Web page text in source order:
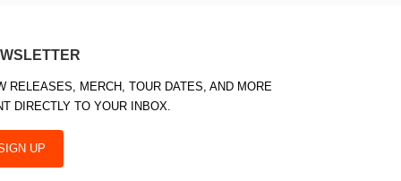
RELEASES, MERCH, TOUR DATES, AND MORE
DIRECTLY TO YOUR INBOX.
UP